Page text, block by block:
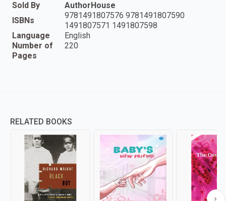
Sold By
AuthorHouse
ISBNs
9781491807576 9781491807590
1491807571 1491807598
Language
English
Number of
Pages
220
RELATED BOOKS